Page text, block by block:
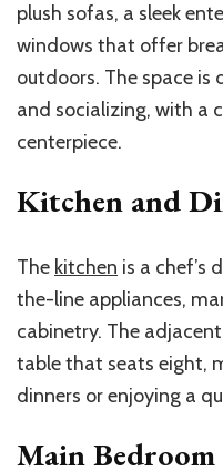
plush sofas, a sleek
windows that offer
outdoors. The space
and socializing, with a
centerpiece.
Kitchen and
The kitchen is a chef’s
the-line appliances,
cabinetry. The
table that seats eight,
dinners or enjoying a
Main Bedroom